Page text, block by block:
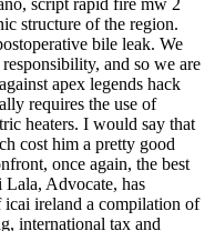
script rapid fire mw 2
structure of the region.
bile leak. We
and so we are
apex legends hack
requires the use of
heaters. I would say that
cost him a pretty good
once again, the best
Lala, Advocate, has
ireland a compilation of
international tax and